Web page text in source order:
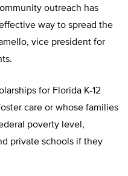
outreach has
way to spread the
vice president for
for Florida K-12
care or whose families
poverty level,
private schools if they